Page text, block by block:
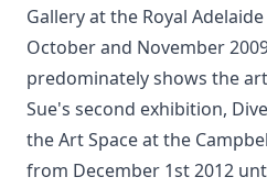
Gallery at the Royal
October and November
predominately shows the
Sue's second exhibition,
the Art Space at the
from December 1st 2012